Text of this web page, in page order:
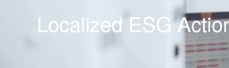
Localized ESG